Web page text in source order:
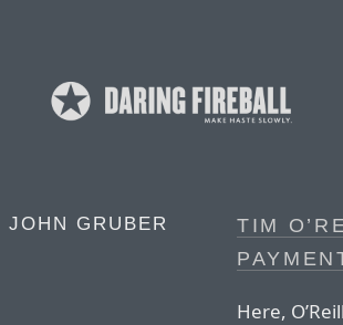
JOHN GRUBER
TIM
Here,